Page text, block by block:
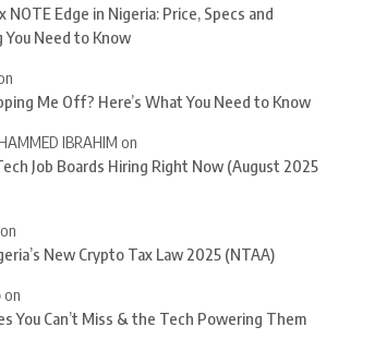
NOTE Edge in Nigeria: Price, Specs and
You Need to Know
Me Off? Here’s What You Need to Know
IBRAHIM on
Job Boards Hiring Right Now (August 2025
on
New Crypto Tax Law 2025 (NTAA)
on
You Can’t Miss & the Tech Powering Them